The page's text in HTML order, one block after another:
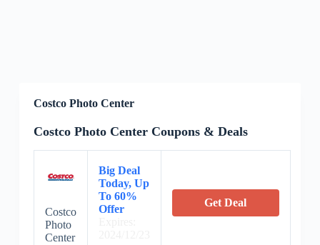
Costco Photo Center
Costco Photo Center Coupons & Deals
Costco
Photo
Center
Big Deal
Today, Up
To 60%
Offer
Get Deal